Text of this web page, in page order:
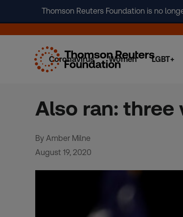
Thomson Reuters Foundation is no
Coronavirus Women LGBT+
Also ran: three
By Amber Milne
August 19, 2020